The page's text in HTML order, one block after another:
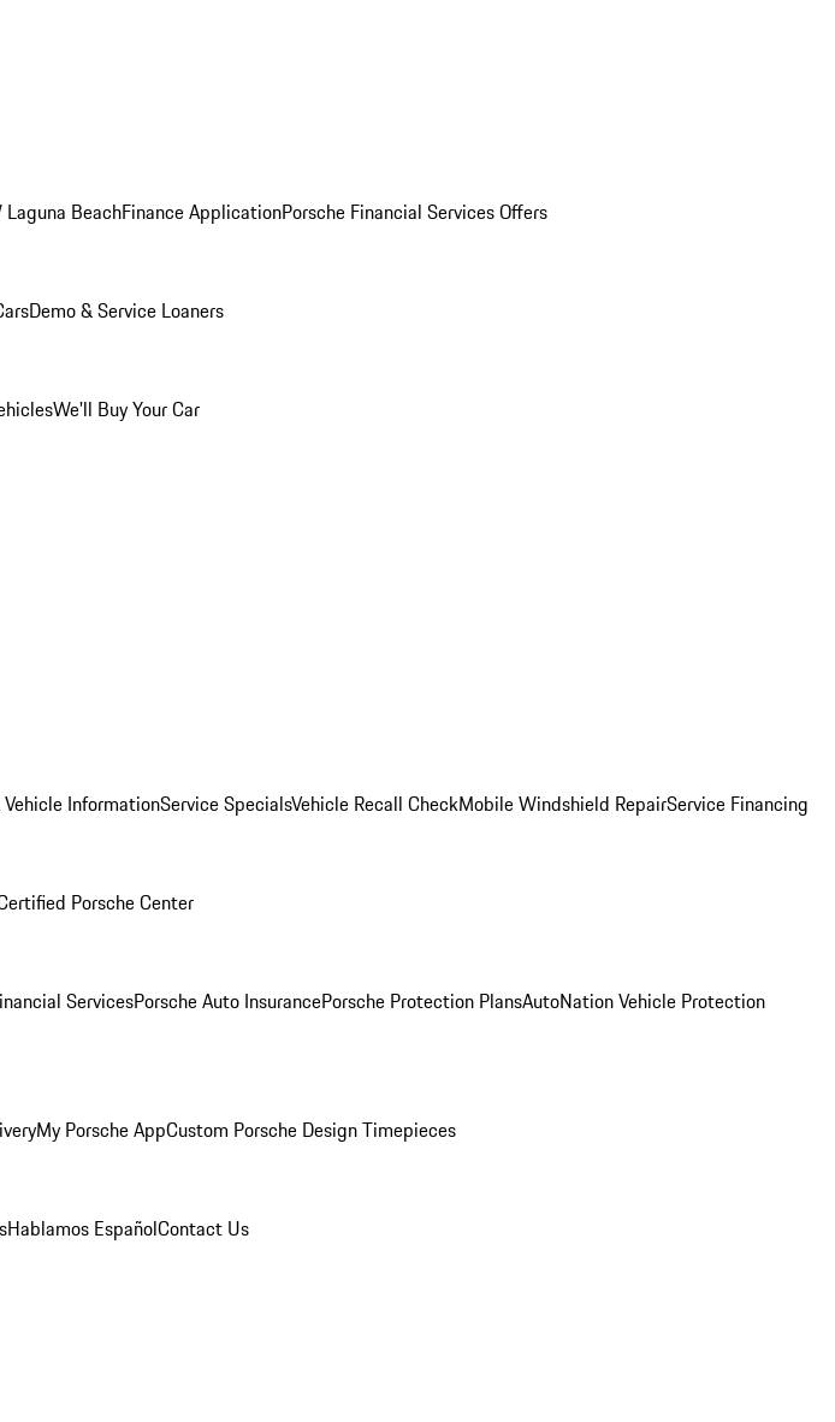
Laguna BeachFinance ApplicationPorsche Financial Services Offers
Demo & Service Loaners
We'll Buy Your Car
InformationService SpecialsVehicle Recall CheckMobile Windshield RepairService Financing
Porsche Center
ServicesPorsche Auto InsurancePorsche Protection PlansAutoNation Vehicle Protection
My Porsche AppCustom Porsche Design Timepieces
Hablamos EspañolContact Us